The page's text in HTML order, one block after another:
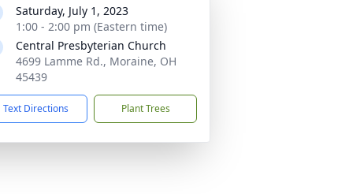
Saturday, July 1, 2023
1:00 - 2:00 pm (Eastern time)
Central Presbyterian Church
4699 Lamme Rd., Moraine, OH
45439
Text Directions Plant Trees